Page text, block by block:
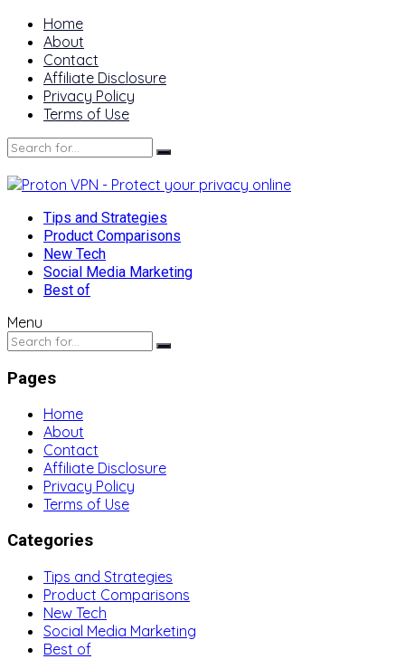
Home
About
Contact
Affiliate Disclosure
Privacy Policy
Terms of Use
Tips and Strategies
Product Comparisons
New Tech
Social Media Marketing
Best of
Menu
Pages
Home
About
Contact
Affiliate Disclosure
Privacy Policy
Terms of Use
Categories
Tips and Strategies
Product Comparisons
New Tech
Social Media Marketing
Best of